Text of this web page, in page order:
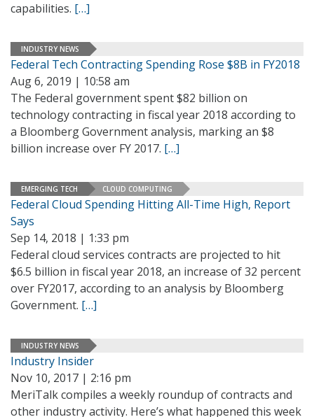
capabilities. […]
INDUSTRY NEWS
Federal Tech Contracting Spending Rose $8B in FY2018
Aug 6, 2019 | 10:58 am
The Federal government spent $82 billion on
technology contracting in fiscal year 2018 according to
a Bloomberg Government analysis, marking an $8
billion increase over FY 2017. […]
EMERGING TECH CLOUD COMPUTING
Federal Cloud Spending Hitting All-Time High, Report
Says
Sep 14, 2018 | 1:33 pm
Federal cloud services contracts are projected to hit
$6.5 billion in fiscal year 2018, an increase of 32 percent
over FY2017, according to an analysis by Bloomberg
Government. […]
INDUSTRY NEWS
Industry Insider
Nov 10, 2017 | 2:16 pm
MeriTalk compiles a weekly roundup of contracts and
other industry activity. Here’s what happened this week